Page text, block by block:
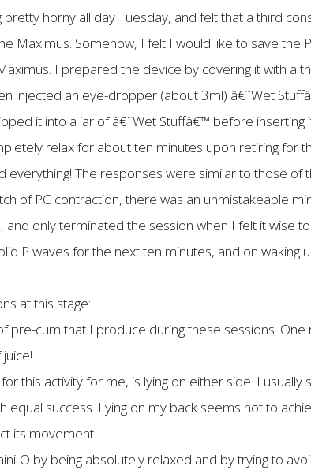
pretty horny all day Tuesday, and felt that a third
Maximus. Somehow, I felt I would like to save the
I prepared the device by covering it with a
injected an eye-dropper (about 3ml) â€˜Wet
it into a jar of â€˜Wet Stuffâ€™ before
relax for about ten minutes upon retiring for
everything! The responses were similar to those
of PC contraction, there was an unmistakeable
only terminated the session when I felt it wise
P waves for the next ten minutes, and on waking
at this stage:
pre-cum that I produce during these sessions.
this activity for me, is lying on either side. I
equal success. Lying on my back seems not to
its movement.
O by being absolutely relaxed and by trying to